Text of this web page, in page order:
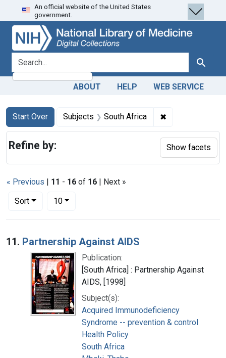
Skip
to
search
Skip to
main
content
Skip
to
first
result
An official website of the United States
government.
search for Search
ABOUT HELP WEB SERVICE
Search
Search Constraints
Start Over
You searched for:Subjects South Africa ✖
« Previous | 11 - 16 of 16 | Next »
Sort
Number of results to display per page
10per page
Search Results
11. Partnership Against AIDS
Publication:
[South Africa] : Partnership Against
AIDS, [1998]
Subject(s):
Acquired Immunodeficiency
Syndrome -- prevention & control
Health Policy
South Africa
Refine by: Show facets